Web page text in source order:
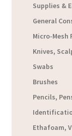
Supplies &
General
Micro-Mesh
Knives,
Swabs
Brushes
Pencils,
Ethafoam,